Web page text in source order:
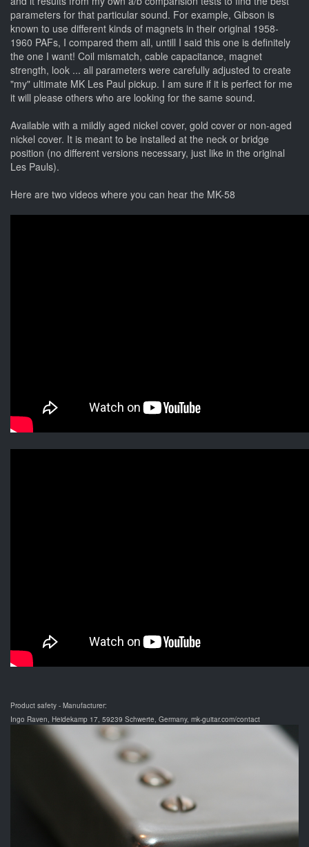
parameters for that particular sound. For example, Gibson is
known to use different kinds of magnets in their original 1958-
1960 PAFs, I compared them all, untill I said this one is definitely
the one I want! Coil mismatch, cable capacitance, magnet
strength, look ... all parameters were carefully adjusted to create
"my" ultimate MK Les Paul pickup. I am sure if it is perfect for me
it will please others who are looking for the same sound.
Available with a mildly aged nickel cover, gold cover or non-aged
nickel cover. It is meant to be installed at the neck or bridge
position (no different versions necessary, just like in the original
Les Pauls).
Here are two videos where you can hear the MK-58
Product safety - Manufacturer:
Ingo Raven, Heidekamp 17, 59239 Schwerte, Germany, mk-guitar.com/contact